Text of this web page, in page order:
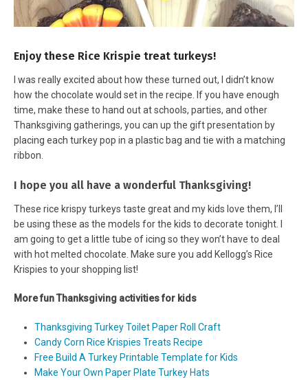
Enjoy these Rice Krispie treat turkeys!
I was really excited about how these turned out, I didn’t know
how the chocolate would set in the recipe. If you have enough
time, make these to hand out at schools, parties, and other
Thanksgiving gatherings, you can up the gift presentation by
placing each turkey pop in a plastic bag and tie with a matching
ribbon.
I hope you all have a wonderful Thanksgiving!
These rice krispy turkeys taste great and my kids love them, I’ll
be using these as the models for the kids to decorate tonight. I
am going to get a little tube of icing so they won’t have to deal
with hot melted chocolate. Make sure you add Kellogg’s Rice
Krispies to your shopping list!
More fun Thanksgiving activities for kids
Thanksgiving Turkey Toilet Paper Roll Craft
Candy Corn Rice Krispies Treats Recipe
Free Build A Turkey Printable Template for Kids
Make Your Own Paper Plate Turkey Hats